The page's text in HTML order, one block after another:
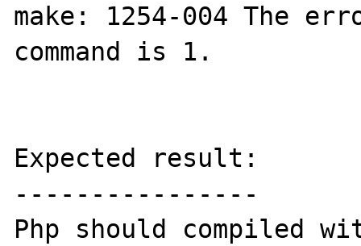
make: 1254-004 The
command is 1.
Expected result:
----------------
Php should compiled